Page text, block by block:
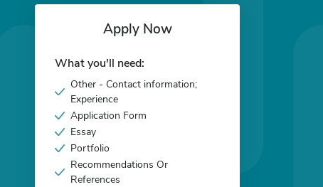
Apply Now
What you'll need:
Other - Contact information;
Experience
Application Form
Essay
Portfolio
Recommendations Or
References